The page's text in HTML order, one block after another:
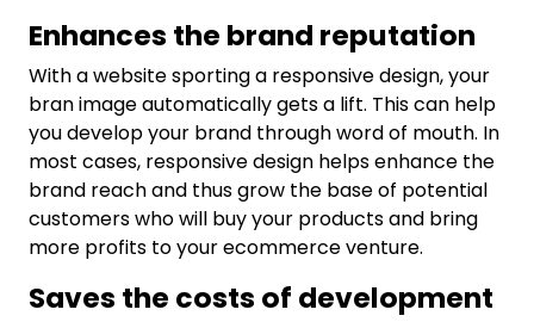
Enhances the brand reputation
With a website sporting a responsive design, your
bran image automatically gets a lift. This can help
you develop your brand through word of mouth. In
most cases, responsive design helps enhance the
brand reach and thus grow the base of potential
customers who will buy your products and bring
more profits to your ecommerce venture.
Saves the costs of development